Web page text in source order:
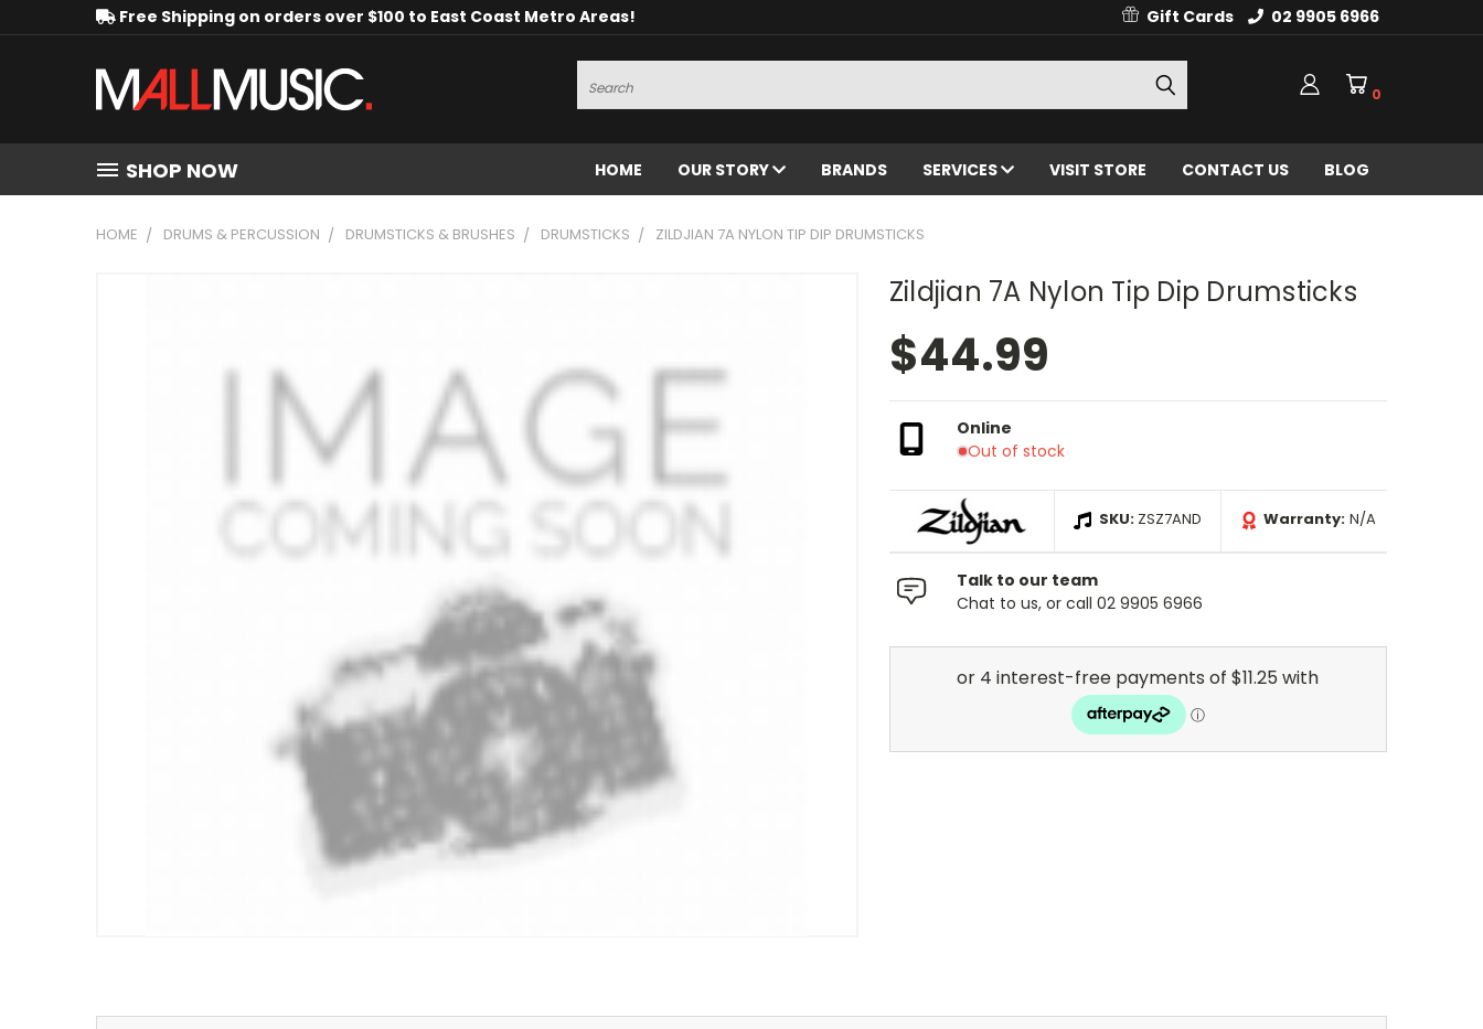
Free Shipping on orders over $100 to East Coast Metro Areas! Gift Cards 02 9905 6966
Search
0
SHOP NOW HOME OUR STORY BRANDS SERVICES VISIT STORE CONTACT US BLOG
HOME DRUMS & PERCUSSION DRUMSTICKS & BRUSHES DRUMSTICKS ZILDJIAN 7A NYLON TIP DIP DRUMSTICKS
Zildjian 7A Nylon Tip Dip Drumsticks
$44.99
Online
Out of stock
SKU: ZSZ7AND Warranty: N/A
Talk to our team
Chat to us, or call 02 9905 6966